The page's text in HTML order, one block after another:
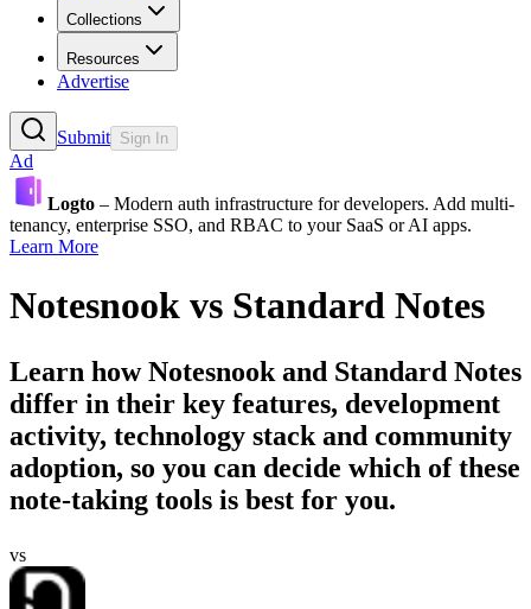
Collections
Resources
Advertise
Submit Sign In
Ad
Logto – Modern auth infrastructure for developers. Add multi-
tenancy, enterprise SSO, and RBAC to your SaaS or AI apps.
Learn More
Notesnook vs Standard Notes
Learn howNotesnook and Standard Notes
differ in their key features, development
activity, technology stack and community
adoption, so you can decide which of these
note-taking tools is best for you.
vs